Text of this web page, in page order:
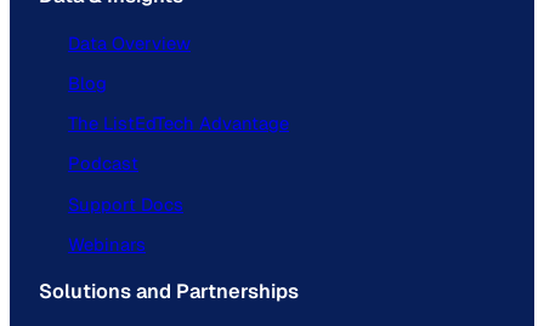
Data Overview
Blog
The ListEdTech Advantage
Podcast
Support Docs
Webinars
Solutions and Partnerships